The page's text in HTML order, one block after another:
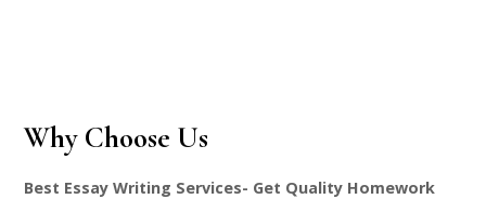
Why Choose Us
Best Essay Writing Services- Get Quality Homework